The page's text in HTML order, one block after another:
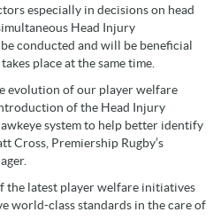
especially in decisions on head
Head Injury
conducted and will be beneficial
place at the same time.
evolution of our player welfare
of the Head Injury
system to help better identify
Cross, Premiership Rugby’s
the latest player welfare initiatives
world-class standards in the care of